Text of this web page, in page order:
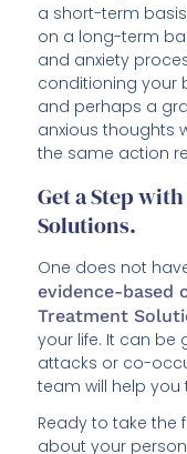
a short-term
on a long-term
and anxiety
conditioning your
and perhaps a
anxious thoughts
the same action
Get a Step
Solutions.
One does not
evidence-based
Treatment
your life. It can be
attacks or co-
team will help you
Ready to take the
about your